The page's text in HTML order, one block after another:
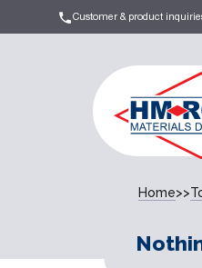
Customer & product
Home>>